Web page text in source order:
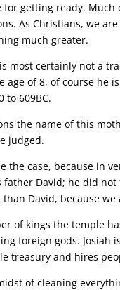
getting ready.
As Christians, we
much greater.
most certainly not a
age of 8, of course he
to 609BC.
the name of this
judged.
the case, because in
father David; he did
David, because
of kings the temple
foreign gods.
treasury and hires
of cleaning